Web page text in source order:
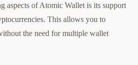
aspects of Atomic Wallet is its support
This allows you to
the need for multiple wallet